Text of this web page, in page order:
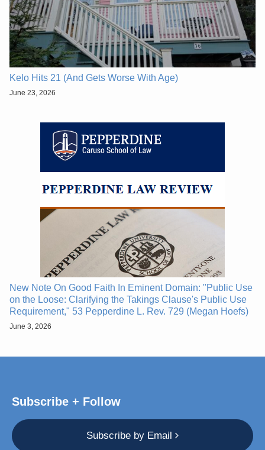
Kelo Hits 21 (And Gets Worse With Age)
June 23, 2026
New Note On Good Faith In Eminent Domain: "Public Use
on the Loose: Clarifying the Takings Clause's Public Use
Requirement," 53 Pepperdine L. Rev. 729 (Megan Hoefs)
June 3, 2026
Subscribe + Follow
Subscribe by Email